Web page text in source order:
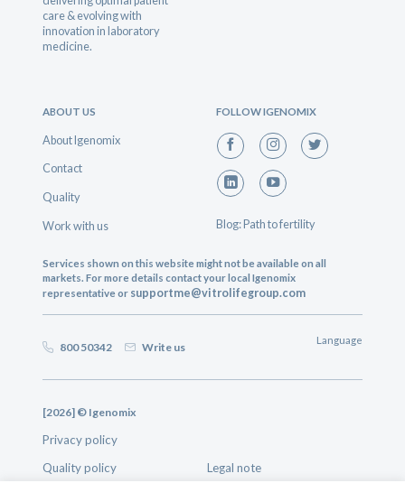
care & evolving with
innovation in laboratory
medicine.
ABOUT US
About Igenomix
Contact
Quality
Work with us
FOLLOW IGENOMIX
Blog: Path to fertility
Services shown on this website might not be available on all
markets. For more details contact your local Igenomix
representative or supportme@vitrolifegroup.com
800 50342 Write us
Language
[2026] © Igenomix
Privacy policy
Quality policy
Legal note